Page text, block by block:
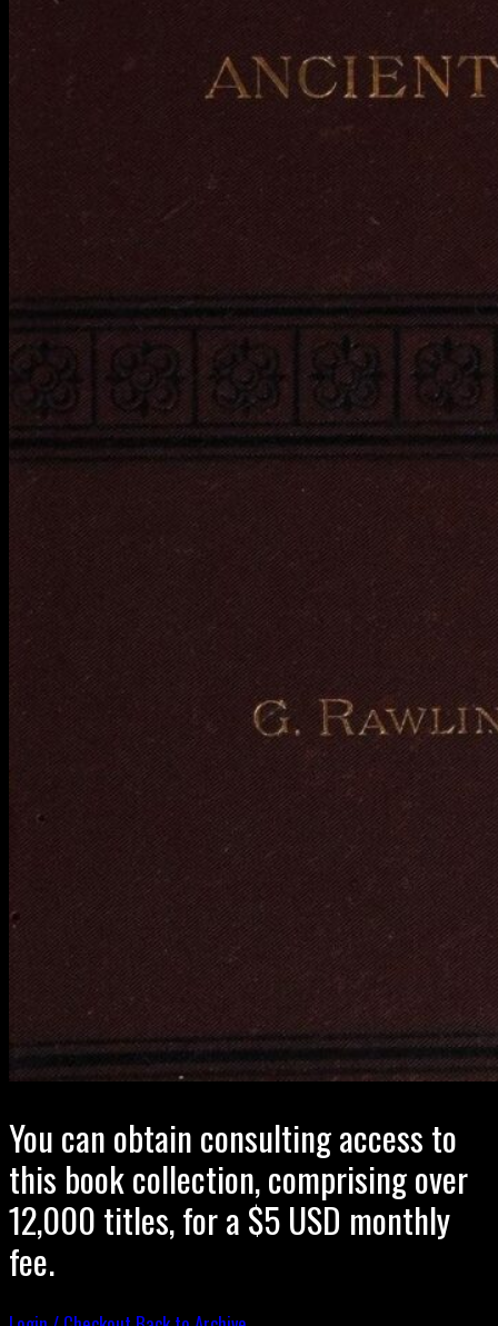
You can obtain consulting access to
this book collection, comprising over
12,000 titles, for a $5 USD monthly
fee.